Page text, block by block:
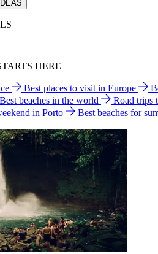
HERE
Best places to visit in Europe
Best beaches in the world Road trips
in Porto
Best beaches for